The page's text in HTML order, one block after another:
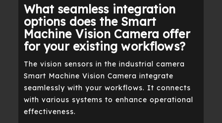
What seamless integration
options does the Smart
Machine Vision Camera offer
for your existing workflows?
The vision sensors in the industrial camera
Smart Machine Vision Camera integrate
seamlessly with your workflows. It connects
with various systems to enhance operational
effectiveness.